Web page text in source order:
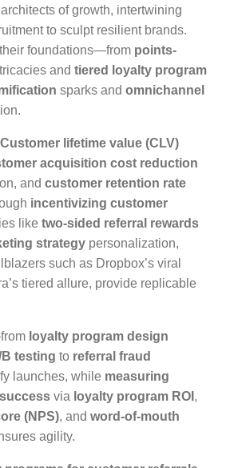
of growth, intertwining
to sculpt resilient brands.
foundations—from points-
and tiered loyalty program
sparks and omnichannel
Customer lifetime value (CLV)
acquisition cost reduction
and customer retention rate
incentivizing customer
like two-sided referral rewards
strategy personalization,
such as Dropbox’s viral
tiered allure, provide replicable
loyalty program design
B testing to referral fraud
launches, while measuring
via loyalty program ROI ,
(NPS), and word-of-mouth
agility.